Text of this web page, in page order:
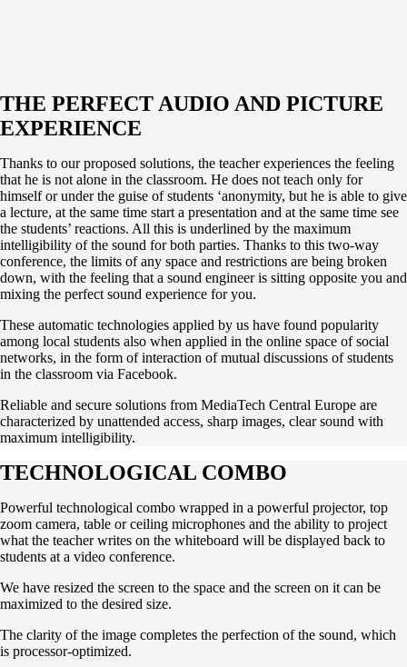
THE PERFECT AUDIO AND PICTURE
EXPERIENCE
Thanks to our proposed solutions, the teacher experiences the feeling
that he is not alone in the classroom. He does not teach only for
himself or under the guise of students ‘anonymity, but he is able to give
a lecture, at the same time start a presentation and at the same time see
the students’ reactions. All this is underlined by the maximum
intelligibility of the sound for both parties. Thanks to this two-way
conference, the limits of any space and restrictions are being broken
down, with the feeling that a sound engineer is sitting opposite you and
mixing the perfect sound experience for you.
These automatic technologies applied by us have found popularity
among local students also when applied in the online space of social
networks, in the form of interaction of mutual discussions of students
in the classroom via Facebook.
Reliable and secure solutions from MediaTech Central Europe are
characterized by unattended access, sharp images, clear sound with
maximum intelligibility.
TECHNOLOGICAL COMBO
Powerful technological combo wrapped in a powerful projector, top
zoom camera, table or ceiling microphones and the ability to project
what the teacher writes on the whiteboard will be displayed back to
students at a video conference.
We have resized the screen to the space and the screen on it can be
maximized to the desired size.
The clarity of the image completes the perfection of the sound, which
is processor-optimized.